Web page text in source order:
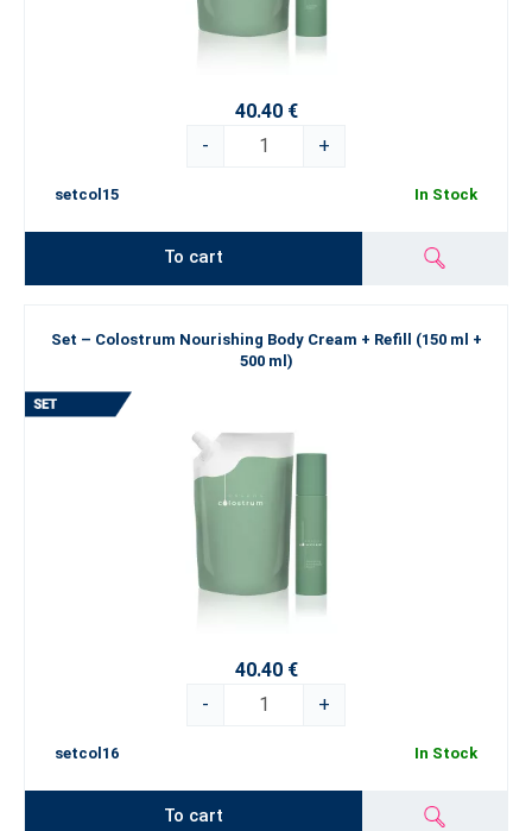
40.40 €
-
+
setcol15 In Stock
To cart
Set – Colostrum Nourishing Body Cream + Refill (150 ml +
500 ml)
40.40 €
-
+
setcol16 In Stock
To cart